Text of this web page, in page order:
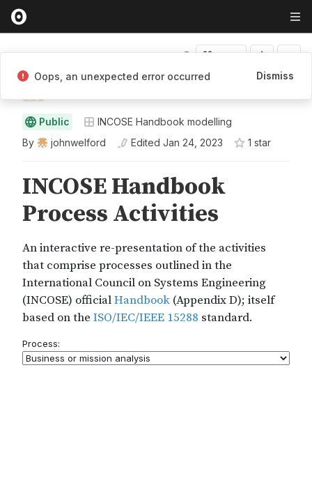
Public
INCOSE Handbook modelling
By
johnwelford Edited Jan 24, 2023 1 star
Oops, an unexpected error occurred Dismiss